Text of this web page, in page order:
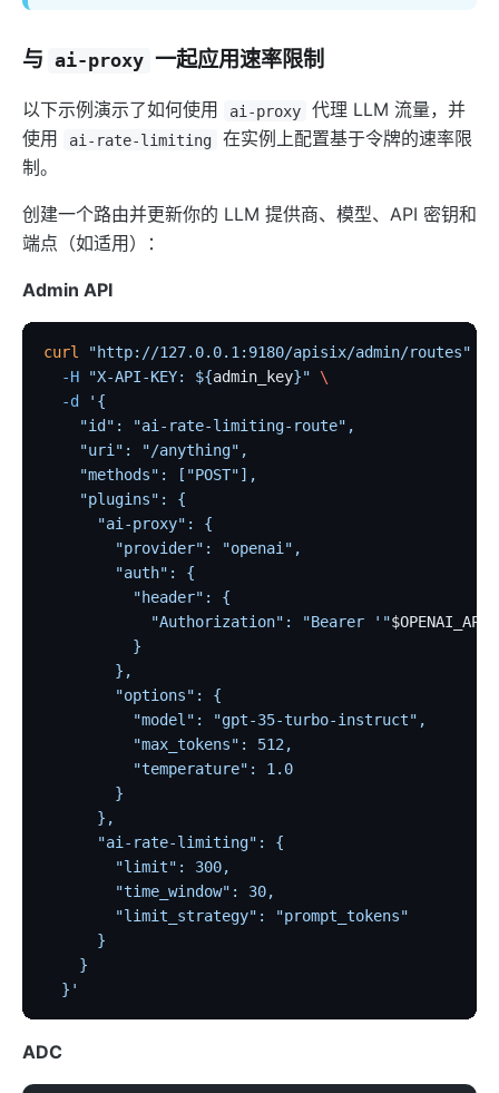
与 ai-proxy 一起应用速率限制
以下示例演示了如何使用 ai-proxy
代理 LLM 流量，并
使用
ai-rate-limiting
在实例上配置基于令牌的速率限
制。
创建一个路由并更新你的 LLM 提供商、模型、API 密钥和
端点（如适用）：
Admin API
curl "http://127.0.0.1:9180/apisix/admin/routes"
  -H
"X-API-KEY: ${admin_key}" \
  -d
'{
    "id": "ai-rate-limiting-route",
    "uri": "/anything",
    "methods": ["POST"],
    "plugins": {
      "ai-proxy": {
        "provider": "openai",
        "auth": {
          "header": {
            "Authorization": "Bearer '"
          }
        },
        "options": {
          "model": "gpt-35-turbo-instruct",
          "max_tokens": 512,
          "temperature": 1.0
        }
      },
      "ai-rate-limiting": {
        "limit": 300,
        "time_window": 30,
        "limit_strategy": "prompt_tokens"
      }
    }
  }'
ADC